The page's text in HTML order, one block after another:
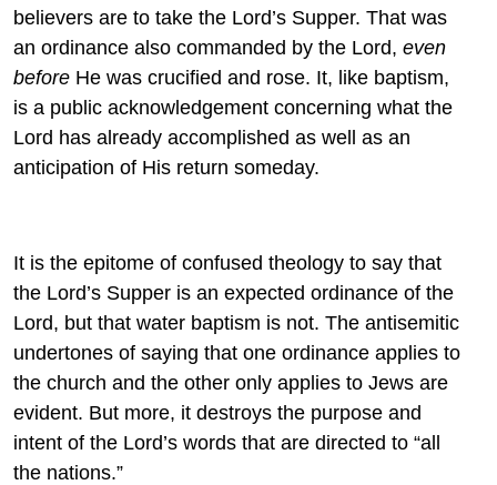
believers are to take the Lord’s Supper. That was
an ordinance also commanded by the Lord, even
before He was crucified and rose. It, like baptism,
is a public acknowledgement concerning what the
Lord has already accomplished as well as an
anticipation of His return someday.
It is the epitome of confused theology to say that
the Lord’s Supper is an expected ordinance of the
Lord, but that water baptism is not. The antisemitic
undertones of saying that one ordinance applies to
the church and the other only applies to Jews are
evident. But more, it destroys the purpose and
intent of the Lord’s words that are directed to “all
the nations.”